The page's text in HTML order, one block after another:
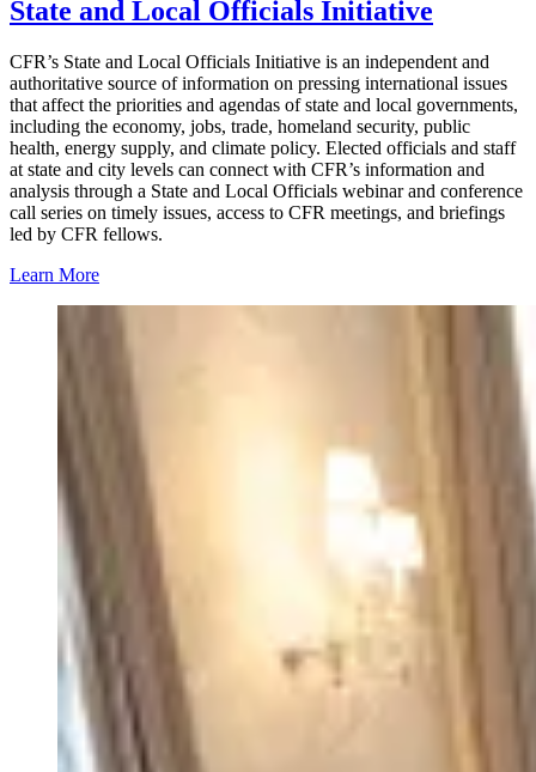
State and Local Officials Initiative
CFR’s State and Local Officials Initiative is an independent and
authoritative source of information on pressing international issues
that affect the priorities and agendas of state and local governments,
including the economy, jobs, trade, homeland security, public
health, energy supply, and climate policy. Elected officials and staff
at state and city levels can connect with CFR’s information and
analysis through a State and Local Officials webinar and conference
call series on timely issues, access to CFR meetings, and briefings
led by CFR fellows.
Learn More